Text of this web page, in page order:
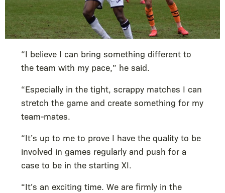
“I believe I can bring something different to
the team with my pace,” he said.
“Especially in the tight, scrappy matches I can
stretch the game and create something for my
team-mates.
“It’s up to me to prove I have the quality to be
involved in games regularly and push for a
case to be in the starting XI.
“It’s an exciting time. We are firmly in the